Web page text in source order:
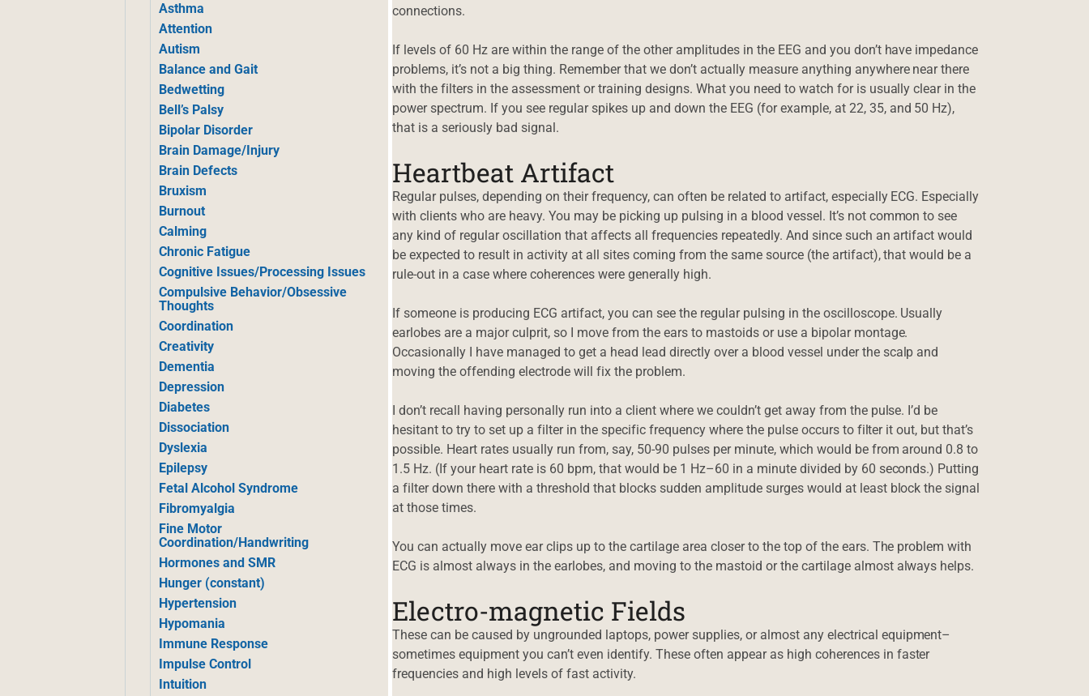
Asthma
Attention
Autism
Balance and Gait
Bedwetting
Bell’s Palsy
Bipolar Disorder
Brain Damage/Injury
Brain Defects
Bruxism
Burnout
Calming
Chronic Fatigue
Cognitive Issues/Processing Issues
Compulsive Behavior/Obsessive
Thoughts
Coordination
Creativity
Dementia
Depression
Diabetes
Dissociation
Dyslexia
Epilepsy
Fetal Alcohol Syndrome
Fibromyalgia
Fine Motor
Coordination/Handwriting
Hormones and SMR
Hunger (constant)
Hypertension
Hypomania
Immune Response
Impulse Control
Intuition
connections.
If levels of 60 Hz are within the range of the other amplitudes in the EEG and you don’t have impedance
problems, it’s not a big thing. Remember that we don’t actually measure anything anywhere near there
with the filters in the assessment or training designs. What you need to watch for is usually clear in the
power spectrum. If you see regular spikes up and down the EEG (for example, at 22, 35, and 50 Hz),
that is a seriously bad signal.
Heartbeat Artifact
Regular pulses, depending on their frequency, can often be related to artifact, especially ECG. Especially
with clients who are heavy. You may be picking up pulsing in a blood vessel. It’s not common to see
any kind of regular oscillation that affects all frequencies repeatedly. And since such an artifact would
be expected to result in activity at all sites coming from the same source (the artifact), that would be a
rule-out in a case where coherences were generally high.
If someone is producing ECG artifact, you can see the regular pulsing in the oscilloscope. Usually
earlobes are a major culprit, so I move from the ears to mastoids or use a bipolar montage.
Occasionally I have managed to get a head lead directly over a blood vessel under the scalp and
moving the offending electrode will fix the problem.
I don’t recall having personally run into a client where we couldn’t get away from the pulse. I’d be
hesitant to try to set up a filter in the specific frequency where the pulse occurs to filter it out, but that’s
possible. Heart rates usually run from, say, 50-90 pulses per minute, which would be from around 0.8 to
1.5 Hz. (If your heart rate is 60 bpm, that would be 1 Hz–60 in a minute divided by 60 seconds.) Putting
a filter down there with a threshold that blocks sudden amplitude surges would at least block the signal
at those times.
You can actually move ear clips up to the cartilage area closer to the top of the ears. The problem with
ECG is almost always in the earlobes, and moving to the mastoid or the cartilage almost always helps.
Electro-magnetic Fields
These can be caused by ungrounded laptops, power supplies, or almost any electrical equipment–
sometimes equipment you can’t even identify. These often appear as high coherences in faster
frequencies and high levels of fast activity.